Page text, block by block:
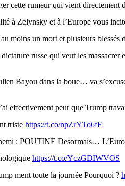
cette rumeur qui vient
à Zelynsky et à l’Europe vous
moins un mort et plusieurs
russe qui veut les
Bayou dans la boue… va
effectivement peur que Trump
triste https://t.co/npZrYTo6fE
: POUTINE Desormais…
https://t.co/YczGDIWVOS
ment toute la journée Pourquoi ?